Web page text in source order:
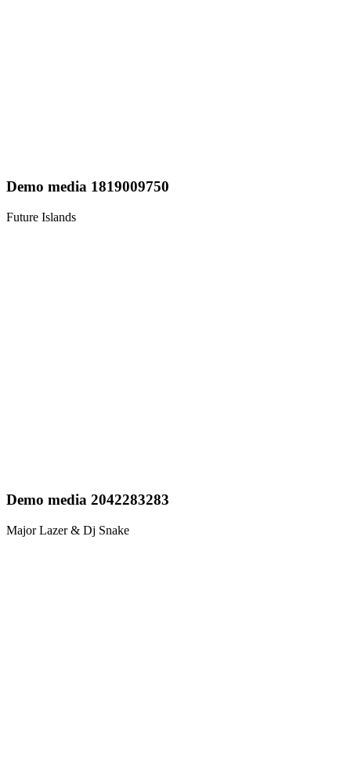
Demo media 1819009750
Future Islands
Demo media 2042283283
Major Lazer & Dj Snake